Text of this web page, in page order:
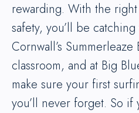
rewarding. With the
safety, you’ll be
Cornwall’s
classroom, and at Big
make sure your first
you’ll never forget. So if